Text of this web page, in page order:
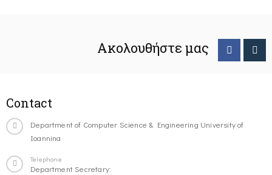
Ακολουθήστε μας
Contact
Department of Computer Science & Engineering University of
Ioannina
Telephone
Department Secretary: